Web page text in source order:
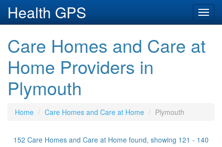
Health GPS
Care Homes and Care at
Home Providers in
Plymouth
Home Care Homes and Care at Home Plymouth
152 Care Homes and Care at Home found, showing 121 - 140